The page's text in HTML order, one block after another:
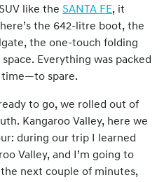
like the SANTA FE, it
the 642-litre boot, the
the one-touch folding
Everything was packed
spare.
to go, we rolled out of
Kangaroo Valley, here we
during our trip I learned
Valley, and I’m going to
next couple of minutes,